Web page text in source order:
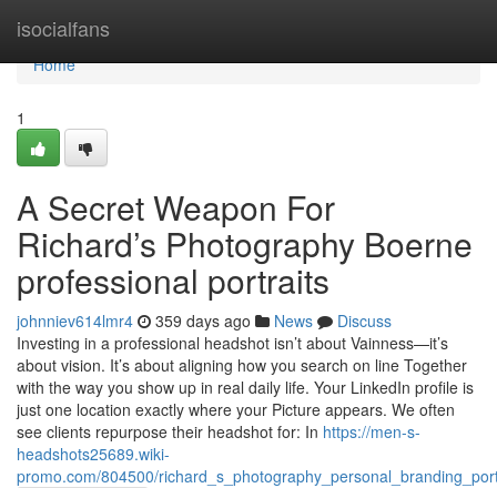
isocialfans
Home
Home
1
A Secret Weapon For
Richard’s Photography Boerne
professional portraits
johnniev614lmr4 359 days ago News
Discuss
Investing in a professional headshot isn’t about Vainness—it’s
about vision. It’s about aligning how you search on line Together
with the way you show up in real daily life. Your LinkedIn profile is
just one location exactly where your Picture appears. We often
see clients repurpose their headshot for: In https://men-s-
headshots25689.wiki-
promo.com/804500/